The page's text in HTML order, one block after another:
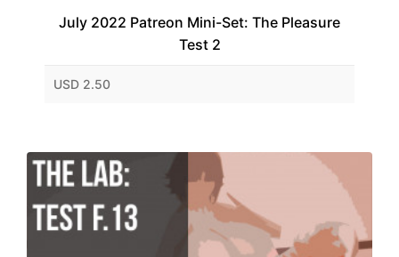
July 2022 Patreon Mini-Set: The Pleasure
Test 2
USD 2.50